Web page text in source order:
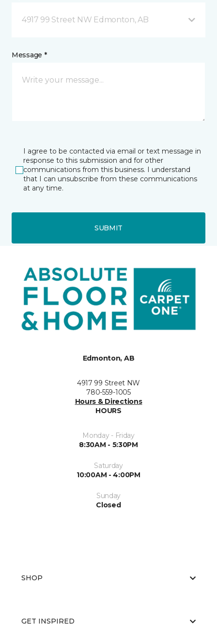
4917 99 Street NW Edmonton, AB
Message *
I agree to be contacted via email or text message in
response to this submission and for other
communications from this business. I understand
that I can unsubscribe from these communications
at any time.
SUBMIT
Edmonton, AB
4917 99 Street NW
780-559-1005
Hours & Directions
HOURS
Monday - Friday
8:30AM - 5:30PM
Saturday
10:00AM - 4:00PM
Sunday
Closed
SHOP
GET INSPIRED